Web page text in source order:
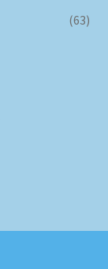
(63)